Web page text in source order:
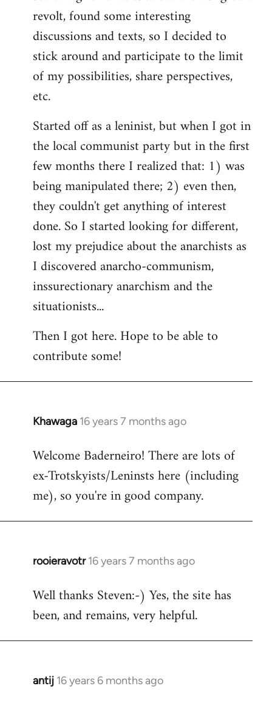
revolt, found some interesting
discussions and texts, so I decided to
stick around and participate to the limit
of my possibilities, share perspectives,
etc.
Started off as a leninist, but when I got in
the local communist party but in the first
few months there I realized that: 1) was
being manipulated there; 2) even then,
they couldn't get anything of interest
done. So I started looking for different,
lost my prejudice about the anarchists as
I discovered anarcho-communism,
inssurectionary anarchism and the
situationists...
Then I got here. Hope to be able to
contribute some!
Khawaga 16 years 7 months ago
In
to
Welcome
libcom.org
Welcome Baderneiro! There are lots of
ex-Trotskyists/Leninsts here (including
me), so you're in good company.
rooieravotr 16 years 7 months ago
In
to
rooieravotr
Hello,
Steven.
Well thanks Steven:-) Yes, the site has
been, and remains, very helpful.
antij 16 years 6 months ago
In